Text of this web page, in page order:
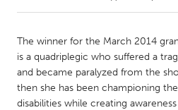
Amherstburg
Kitchener-Waterloo
New
Newmarket
Ottawa
The winner for the March 2014
is a quadriplegic who suffered a
and became paralyzed from the
then she has been championing
disabilities while creating